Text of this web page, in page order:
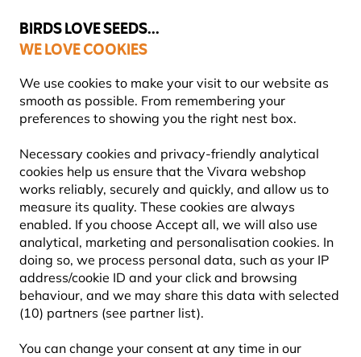
BIRDS LOVE SEEDS...
WE LOVE COOKIES
We use cookies to make your visit to our website as
smooth as possible. From remembering your
preferences to showing you the right nest box.
Necessary cookies and privacy-friendly analytical
cookies help us ensure that the Vivara webshop
works reliably, securely and quickly, and allow us to
measure its quality. These cookies are always
enabled. If you choose Accept all, we will also use
analytical, marketing and personalisation cookies. In
doing so, we process personal data, such as your IP
address/cookie ID and your click and browsing
behaviour, and we may share this data with selected
(10) partners (see partner list).
You can change your consent at any time in our
Highly rated in 11 countries
Free express delivery over €59
YOU'RE SAVING 10%